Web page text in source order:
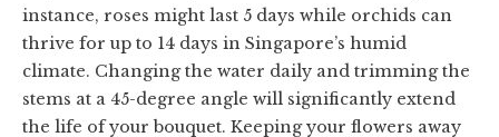
instance, roses might last 5 days while orchids can
thrive for up to 14 days in Singapore’s humid
climate. Changing the water daily and trimming the
stems at a 45-degree angle will significantly extend
the life of your bouquet. Keeping your flowers away